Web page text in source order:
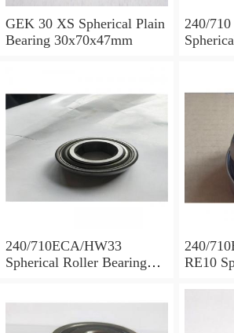
GEK 30 XS Spherical Plain
Bearing 30x70x47mm
240/
240/710ECA/HW33
Spherical Roller Bearing
240/
RE10